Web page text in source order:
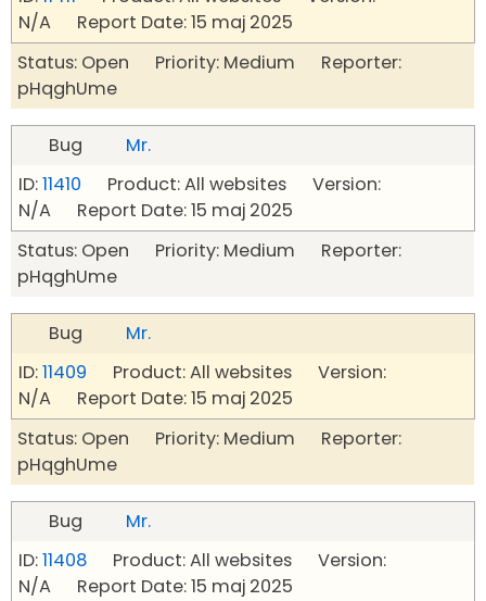
N/A Report Date: 15 maj 2025
Status: Open Priority: Medium Reporter:
pHqghUme
Bug
Mr.
ID:11410 Product: All websites Version:
N/A Report Date: 15 maj 2025
Status: Open Priority: Medium Reporter:
pHqghUme
Bug
Mr.
ID:11409 Product: All websites Version:
N/A Report Date: 15 maj 2025
Status: Open Priority: Medium Reporter:
pHqghUme
Bug
Mr.
ID:11408 Product: All websites Version:
N/A Report Date: 15 maj 2025